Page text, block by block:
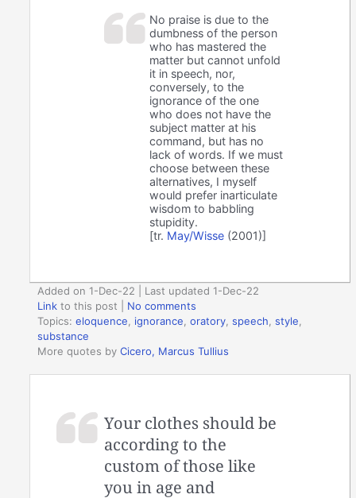
No praise is due to the
dumbness of the person
who has mastered the
matter but cannot unfold
it in speech, nor,
conversely, to the
ignorance of the one
who does not have the
subject matter at his
command, but has no
lack of words. If we must
choose between these
alternatives, I myself
would prefer inarticulate
wisdom to babbling
stupidity.
[tr. May/Wisse (2001)]
Added on 1-Dec-22 | Last updated 1-Dec-22
Link to this post
No comments
Topics:eloquence ignorance ,oratory ,speech ,style
substance
More quotes byCicero, Marcus Tullius
Your clothes should be
according to the
custom of those like
you in age and